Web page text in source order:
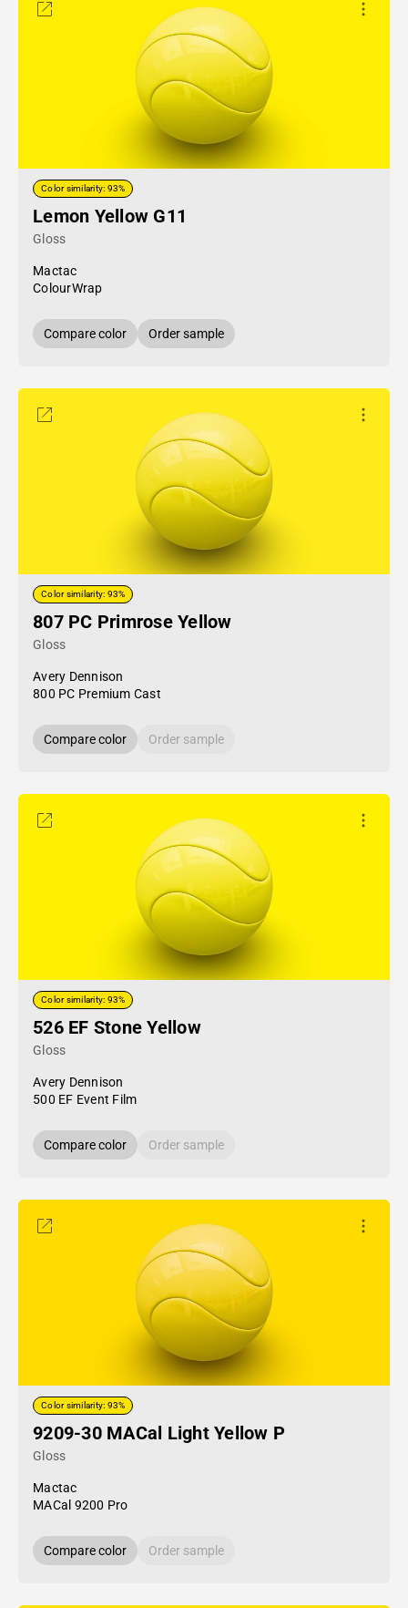
Color similarity: 93%
Lemon Yellow G11
Gloss
Mactac
ColourWrap
Compare color Order sample
Color similarity: 93%
807 PC Primrose Yellow
Gloss
Avery Dennison
800 PC Premium Cast
Compare color Order sample
Color similarity: 93%
526 EF Stone Yellow
Gloss
Avery Dennison
500 EF Event Film
Compare color Order sample
Color similarity: 93%
9209-30 MACal Light Yellow P
Gloss
Mactac
MACal 9200 Pro
Compare color Order sample